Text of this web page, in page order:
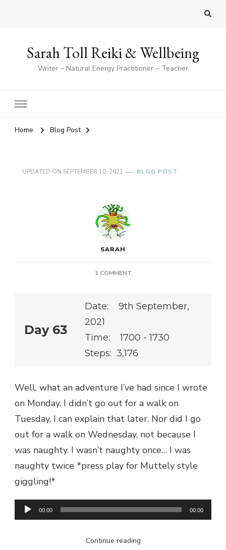
Sarah Toll Reiki & Wellbeing
Writer ~ Natural Energy Practitioner ~ Teacher
Home Blog Post
UPDATED ON SEPTEMBER 10, 2021 BLOG POST
SARAH
1 COMMENTON
Day 63
Date: 9th September,
2021
Time: 1700 - 1730
Steps: 3,176
Well, what an adventure I’ve had since I wrote
on Monday. I didn’t go out for a walk on
Tuesday, I can explain that later. Nor did I go
out for a walk on Wednesday, not because I
was naughty. I wasn’t naughty once… I was
naughty twice *press play for Muttely style
giggling!*
Audio
Player
00:00 00:00
Continue reading